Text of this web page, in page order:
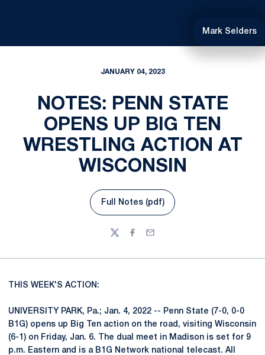
Mark Selders
JANUARY 04, 2023
NOTES: PENN STATE
OPENS UP BIG TEN
WRESTLING ACTION AT
WISCONSIN
Opens in a new window
Full Notes (pdf)
TwitterFacebook
Email
THIS WEEK'S ACTION:
UNIVERSITY PARK, Pa.; Jan. 4, 2022 -- Penn State (7-0, 0-0
B1G) opens up Big Ten action on the road, visiting Wisconsin
(6-1) on Friday, Jan. 6. The dual meet in Madison is set for 9
p.m. Eastern and is a B1G Network national telecast. All